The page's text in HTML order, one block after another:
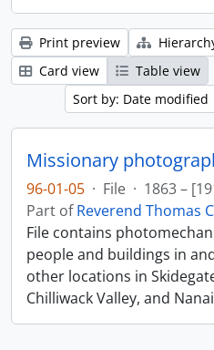
Print preview
Card view
Table view
Sort by: Date modified
96-01-05 · File · 1863 –
Part ofReverend Thomas
File contains
people and buildings in
other locations in
Chilliwack Valley, and